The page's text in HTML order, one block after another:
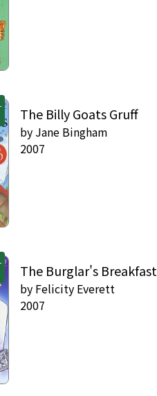
The Billy Goats Gruff
by Jane Bingham
2007
The Burglar's Breakfast
by Felicity Everett
2007